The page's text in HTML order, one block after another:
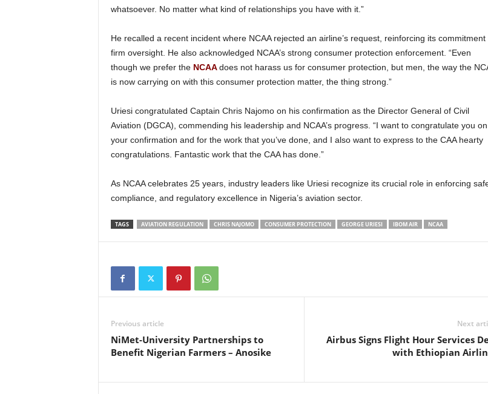
whatsoever. No matter what kind of relationships you have with it.”
He recalled a recent incident where NCAA rejected an airline’s request, reinforcing its commitment to
firm oversight. He also acknowledged NCAA’s strong consumer protection enforcement. “Even
though we prefer the NCAA does not harass us for consumer protection, but men, the way the
is now carrying on with this consumer protection matter, the thing strong.”
Uriesi congratulated Captain Chris Najomo on his confirmation as the Director General of Civil
Aviation (DGCA), commending his leadership and NCAA’s progress. “I want to congratulate you on
your confirmation and for the work that you’ve done, and I also want to express to the CAA hearty
congratulations. Fantastic work that the CAA has done.”
As NCAA celebrates 25 years, industry leaders like Uriesi recognize its crucial role in enforcing safety,
compliance, and regulatory excellence in Nigeria’s aviation sector.
TAGS AVIATION REGULATION CHRIS NAJOMO CONSUMER PROTECTION GEORGE URIESI IBOM AIR NCAA
Previous article
NiMet-University Partnerships to
Benefit Nigerian Farmers – Anosike
Next
Airbus Signs Flight Hour Services
with Ethiopian